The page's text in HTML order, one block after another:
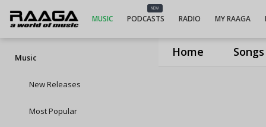
Home Songs
MUSIC
NEW
PODCASTS RADIO MY RAAGA
Music
New Releases
Most Popular